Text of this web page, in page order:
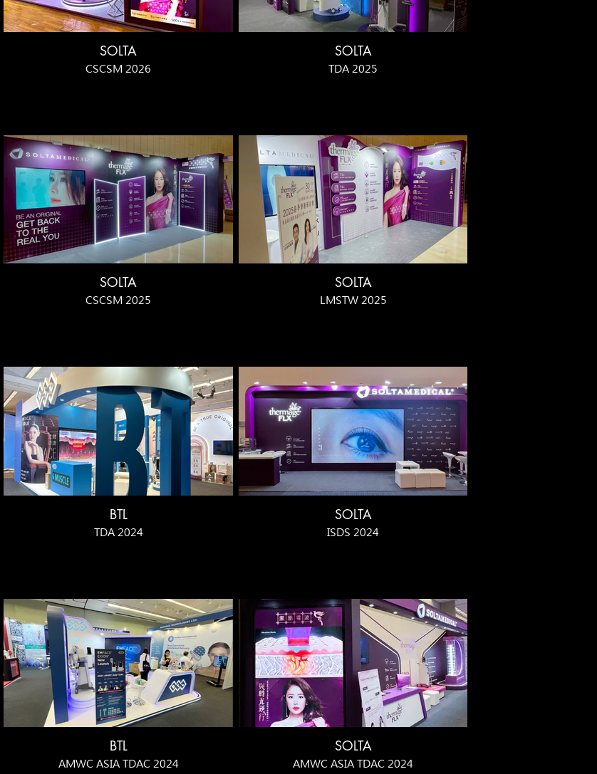
SOLTA
CSCSM 2026
SOLTA
TDA 2025
SOLTA
CSCSM 2025
SOLTA
LMSTW 2025
BTL
TDA 2024
SOLTA
ISDS 2024
BTL
AMWC ASIA TDAC 2024
SOLTA
AMWC ASIA TDAC 2024